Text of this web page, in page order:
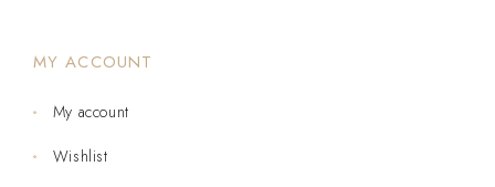
MY ACCOUNT
My account
Wishlist